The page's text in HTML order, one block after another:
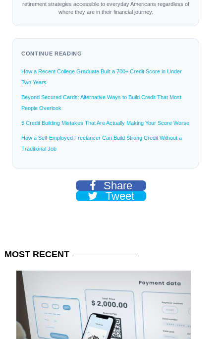
retirement strategies accessible to everyday Americans regardless of
where they are in their financial journey.
CONTINUE READING
How a Recent College Graduate Built a 700+ Credit Score in Under
Two Years
Beyond Secured Cards: Alternative Ways to Build Credit That Most
People Overlook
5 Credit Building Mistakes That Are Actually Making Your Score Worse
How a Self-Employed Freelancer Can Build Strong Credit Without a
Traditional Job
Share
Tweet
MOST RECENT